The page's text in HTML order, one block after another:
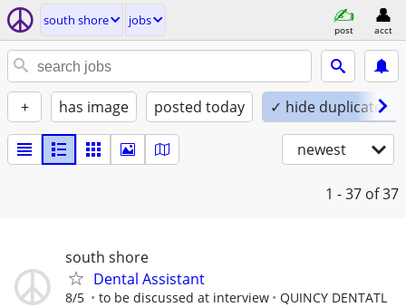
south shore jobs
post acct
+ has image posted today ✓ hide duplicates
newest
1 - 37 of 37
south shore
Dental Assistant
8/5 to be discussed at interview QUINCY DENTATL